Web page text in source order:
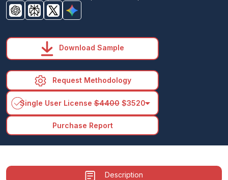
Download Sample
Request Methodology
Single User License$4400$3520arrow_drop_down
Purchase Report
Description